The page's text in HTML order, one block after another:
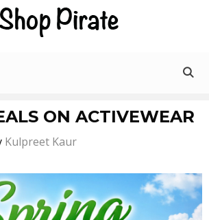
ON ACTIVEWEAR
Kulpreet Kaur